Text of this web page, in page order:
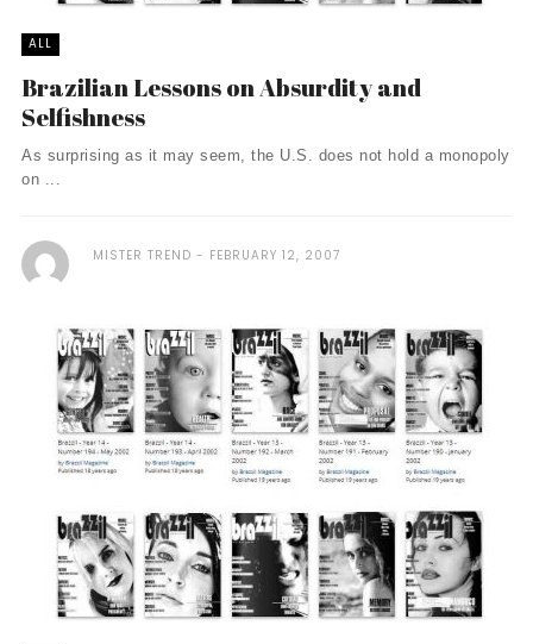
ALL
Brazilian Lessons on Absurdity and
Selfishness
As surprising as it may seem, the U.S. does not hold a monopoly
on ...
MISTER TREND FEBRUARY 12, 2007